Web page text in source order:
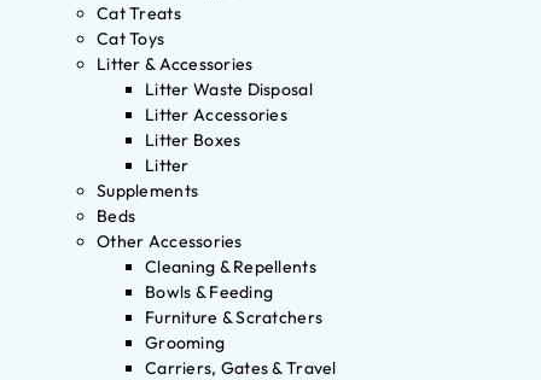
Cat Treats
Cat Toys
Litter & Accessories
Litter Waste Disposal
Litter Accessories
Litter Boxes
Litter
Supplements
Beds
Other Accessories
Cleaning & Repellents
Bowls & Feeding
Furniture & Scratchers
Grooming
Carriers, Gates & Travel